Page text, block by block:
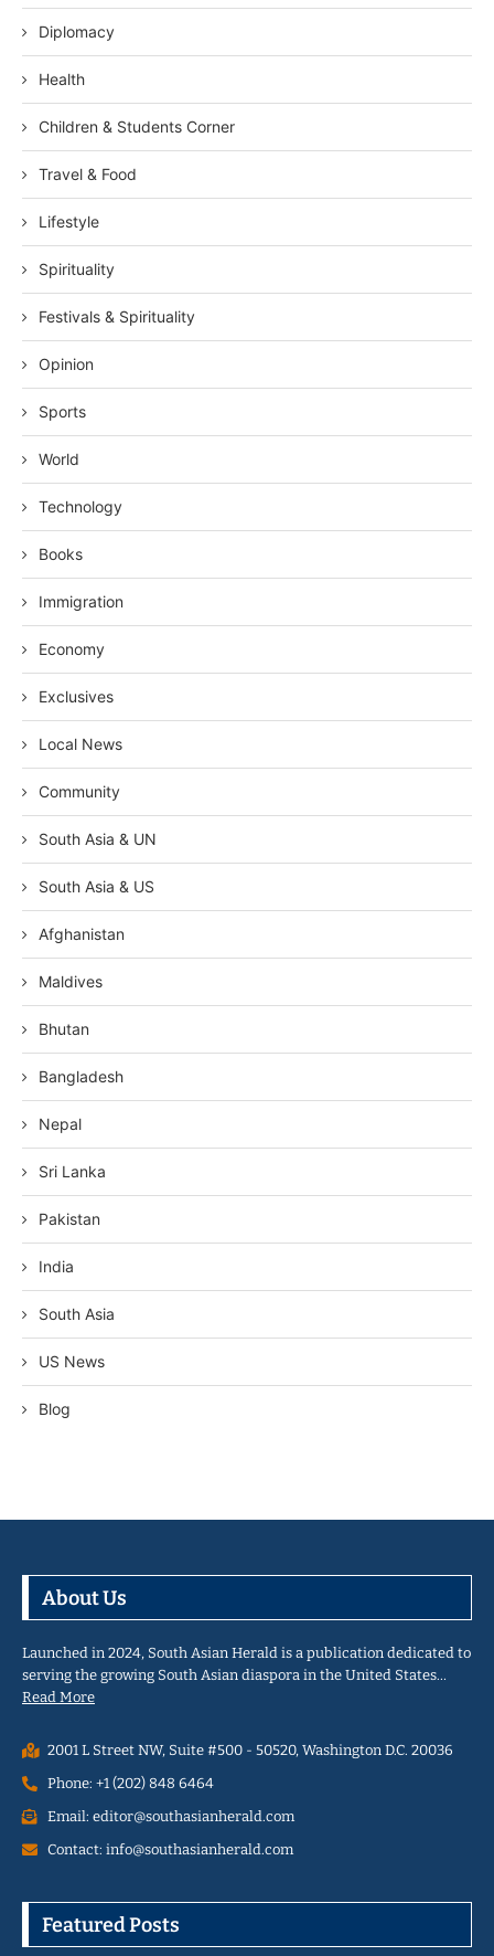
Diplomacy
Health
Children & Students Corner
Travel & Food
Lifestyle
Spirituality
Festivals & Spirituality
Opinion
Sports
World
Technology
Books
Immigration
Economy
Exclusives
Local News
Community
South Asia & UN
South Asia & US
Afghanistan
Maldives
Bhutan
Bangladesh
Nepal
Sri Lanka
Pakistan
India
South Asia
US News
Blog
About Us
Launched in 2024, South Asian Herald is a publication dedicated to
serving the growing South Asian diaspora in the United States…
Read More
2001 L Street NW, Suite #500 - 50520, Washington D.C. 20036
Phone: +1 (202) 848 6464
Email: editor@southasianherald.com
Contact: info@southasianherald.com
Featured Posts